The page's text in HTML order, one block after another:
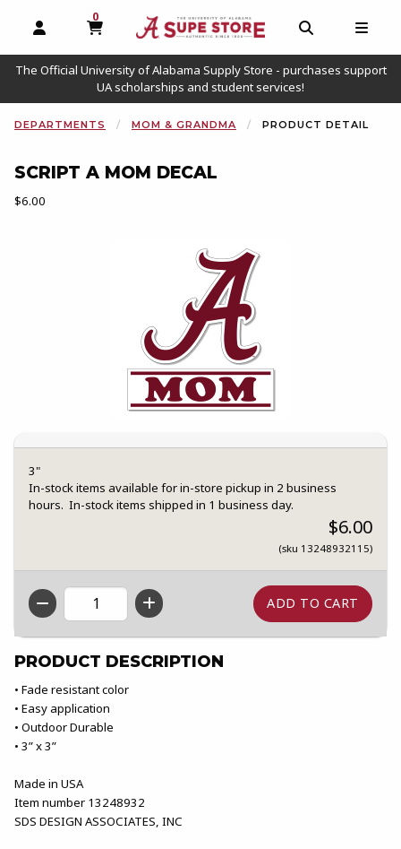
OPEN AND CLOSE PROFILE LINKS
0
MY CART, 0 ITEMS
OPEN AND
The Official University of Alabama Supply Store - purchases support
UA scholarships and student services!
DEPARTMENTS MOM & GRANDMA PRODUCT DETAIL
SCRIPT A MOM DECAL
Our Price:
$6.00
3"
In-stock items available for in-store pickup in 2 business
hours. In-stock items shipped in 1 business day.
$6.00
(sku 13248932115)
QTY
PRODUCT DESCRIPTION
• Fade resistant color
• Easy application
• Outdoor Durable
• 3” x 3”
Made in USA
Item number 13248932
SDS DESIGN ASSOCIATES, INC
Begin product images. Click on product images to enlarge.